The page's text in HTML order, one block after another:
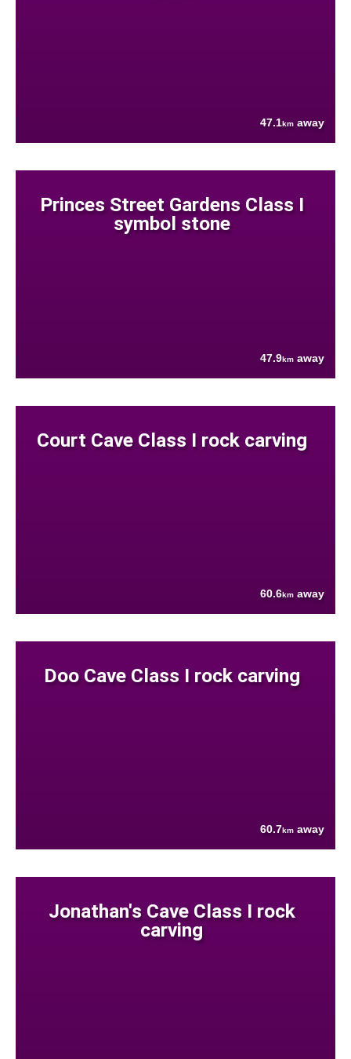
47.1km away
Princes Street Gardens Class I
symbol stone
47.9km away
Court Cave Class I rock carving
60.6km away
Doo Cave Class I rock carving
60.7km away
Jonathan's Cave Class I rock
carving